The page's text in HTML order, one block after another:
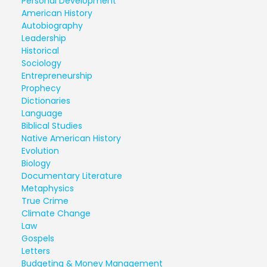
American History
Autobiography
Leadership
Historical
Sociology
Entrepreneurship
Prophecy
Dictionaries
Language
Biblical Studies
Native American History
Evolution
Biology
Documentary Literature
Metaphysics
True Crime
Climate Change
Law
Gospels
Letters
Budgeting & Money Management